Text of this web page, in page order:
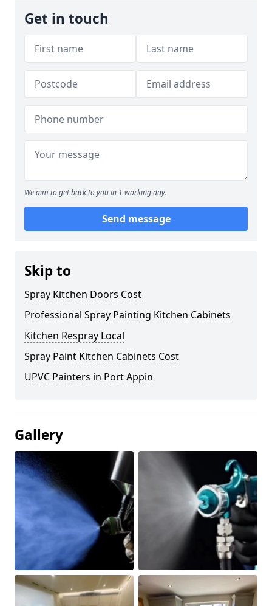
Get in touch
We aim to get back to you in 1 working day.
Send message
Skip to
Spray Kitchen Doors Cost
Professional Spray Painting Kitchen Cabinets
Kitchen Respray Local
Spray Paint Kitchen Cabinets Cost
UPVC Painters in Port Appin
Gallery